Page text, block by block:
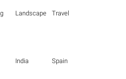
Landscape Travel
India Spain